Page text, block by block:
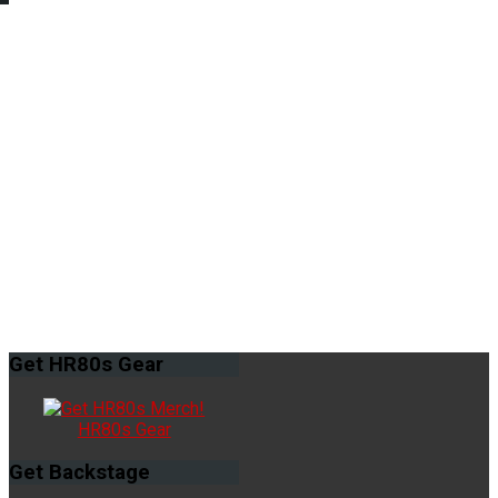
Get HR80s Gear
HR80s Gear
Get Backstage